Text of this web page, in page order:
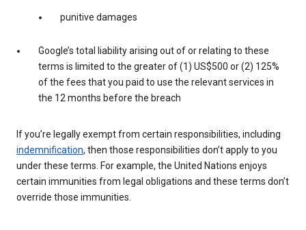
punitive damages
Google’s total liability arising out of or relating to these
terms is limited to the greater of (1) US$500 or (2) 125%
of the fees that you paid to use the relevant services in
the 12 months before the breach
If you’re legally exempt from certain responsibilities, including
indemnification, then those responsibilities don’t apply to you
under these terms. For example, the United Nations enjoys
certain immunities from legal obligations and these terms don’t
override those immunities.